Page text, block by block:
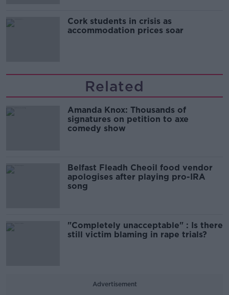
Cork students in crisis as
accommodation prices soar
Related
Amanda Knox: Thousands of
signatures on petition to axe
comedy show
Belfast Fleadh Cheoil food vendor
apologises after playing pro-IRA
song
"Completely unacceptable" : Is there
still victim blaming in rape trials?
Advertisement